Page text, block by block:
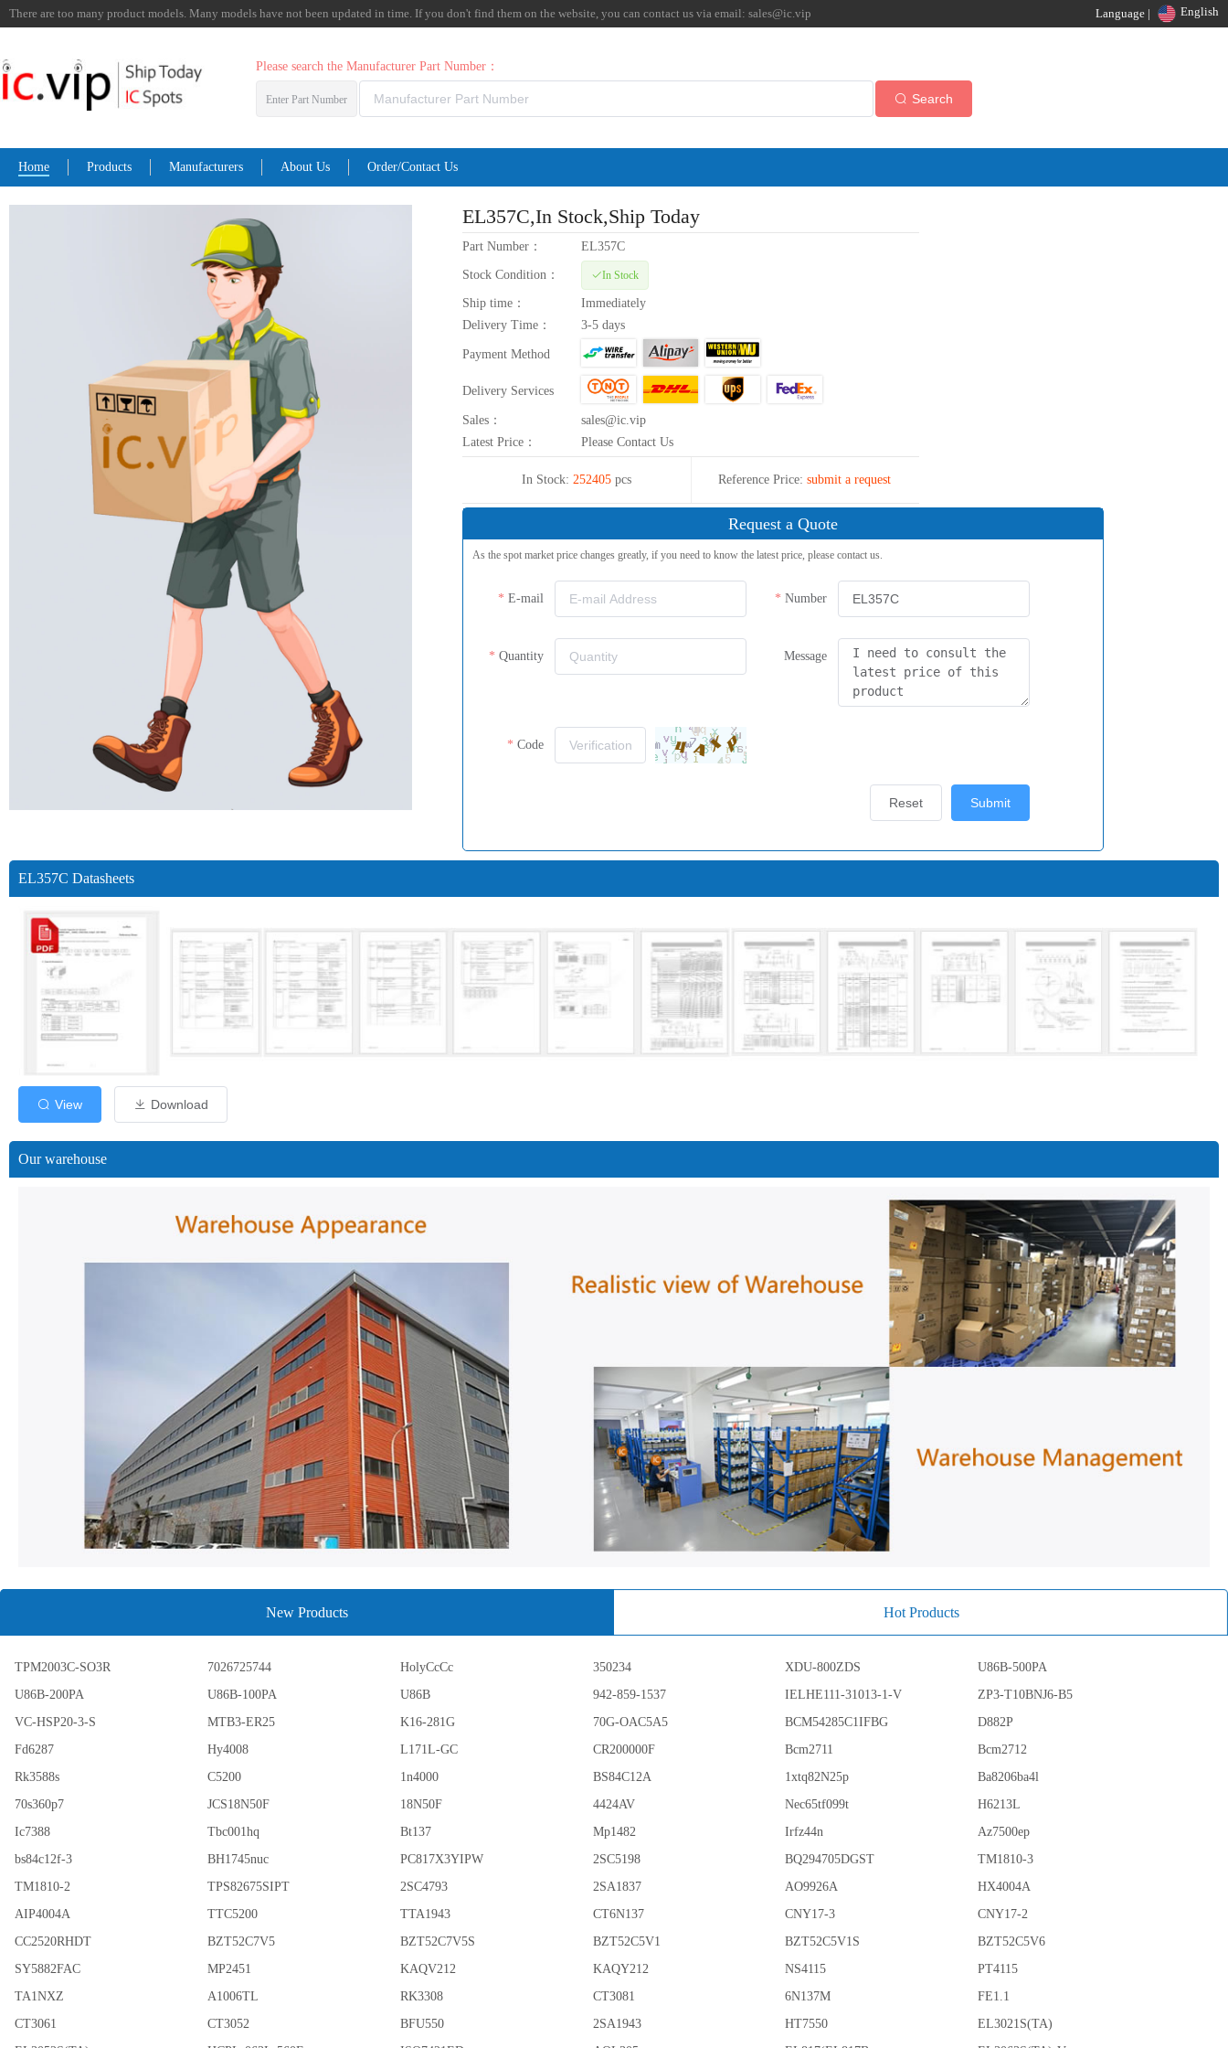
There are too many product models. Many models have not been updated in time. If you don't find them on the website, you can contact us via email: sales@ic.vip Language | English
Please search the Manufacturer Part Number：
Enter Part Number Search
Home Products Manufacturers About Us Order/Contact Us
EL357C,In Stock,Ship Today
Part Number： EL357C
Stock Condition： In Stock
Ship time：
Immediately
Delivery Time：
3-5 days
Payment Method
Delivery Services
Sales：
sales@ic.vip
Latest Price：
Please Contact Us
In Stock: 252405 pcs Reference Price: submit a request
Request a Quote
As the spot market price changes greatly, if you need to know the latest price, please contact us.
E-mail Number
Quantity Message
Code
Submit
Reset
EL357C Datasheets
View Download
Our warehouse
New Products Hot Products
TPM2003C-SO3R 7026725744 HolyCcCc 350234 XDU-800ZDS
U86B-500PA
U86B-200PA
U86B-100PA U86B 942-859-1537 IELHE111-31013-1-V
ZP3-T10BNJ6-B5
VC-HSP20-3-S
MTB3-ER25 K16-281G 70G-OAC5A5 BCM54285C1IFBG
D882P
Fd6287
Hy4008 L171L-GC CR200000F Bcm2711
Bcm2712
Rk3588s
C5200 1n4000 BS84C12A 1xtq82N25p
Ba8206ba4l
70s360p7
JCS18N50F 18N50F 4424AV Nec65tf099t
H6213L
Ic7388
Tbc001hq Bt137 Mp1482 Irfz44n
Az7500ep
bs84c12f-3
BH1745nuc PC817X3YIPW 2SC5198 BQ294705DGST
TM1810-3
TM1810-2
TPS82675SIPT 2SC4793 2SA1837 AO9926A
HX4004A
AIP4004A
TTC5200 TTA1943 CT6N137 CNY17-3
CNY17-2
CC2520RHDT
BZT52C7V5 BZT52C7V5S BZT52C5V1 BZT52C5V1S
BZT52C5V6
SY5882FAC
MP2451 KAQV212 KAQY212 NS4115
PT4115
TA1NXZ
A1006TL RK3308 CT3081 6N137M
FE1.1
CT3061
CT3052 BFU550 2SA1943 HT7550
EL3021S(TA)